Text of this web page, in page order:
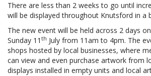
There are less than 2 weeks to go until
will be displayed throughout Knutsford in a
The new event will be held across 2 days
Sunday 11 th July from 11am to 4pm. The
shops hosted by local businesses, where
can view and even purchase artwork from
displays installed in empty units and local